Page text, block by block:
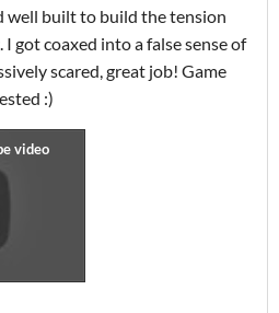
well built to build the tension
got coaxed into a false sense of
scared, great job! Game
:)